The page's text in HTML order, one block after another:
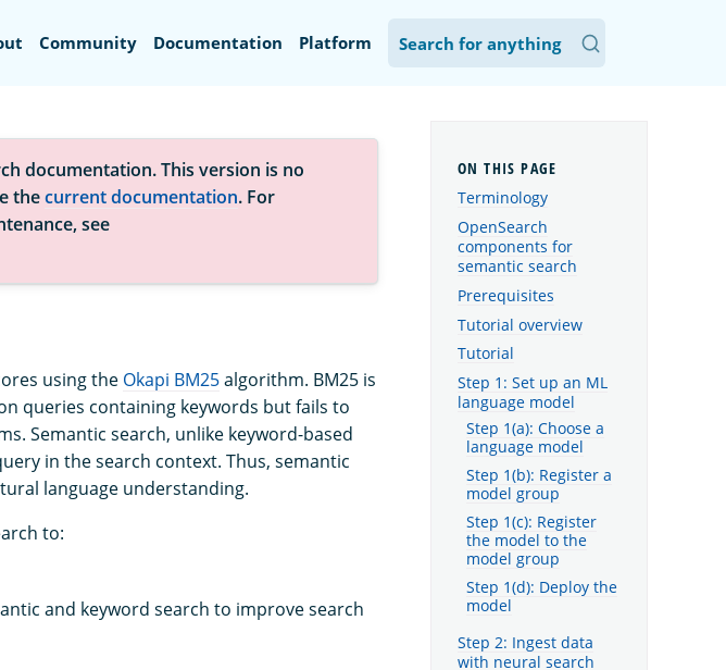
Community Documentation Platform
documentation. This version is no
thecurrent documentation. For
see
using the Okapi BM25algorithm. BM25 is
queries containing keywords but fails to
Semantic search, unlike keyword-based
in the search context. Thus, semantic
language understanding.
to:
and keyword search to improve search
Terminology
OpenSearch
components for
semantic search
Prerequisites
Tutorial overview
Tutorial
Step 1: Set up an ML
language model
Step 1(a): Choose a
language model
Step 1(b): Register a
model group
Step 1(c): Register
the model to the
model group
Step 1(d): Deploy the
model
Step 2: Ingest data
with neural search